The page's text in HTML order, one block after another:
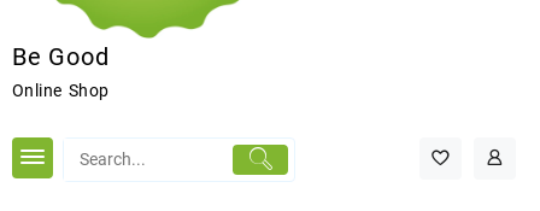
Be Good
Online Shop